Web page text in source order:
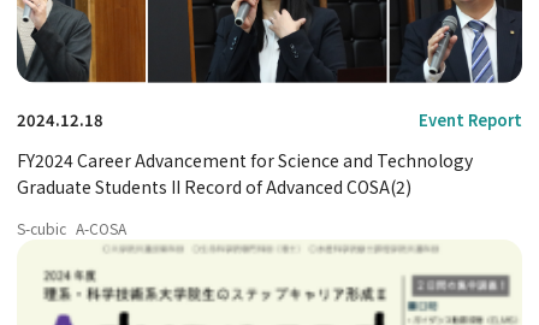
2024.12.18 Event Report
FY2024 Career Advancement for Science and Technology
Graduate Students II Record of Advanced COSA(2)
S-cubic A-COSA